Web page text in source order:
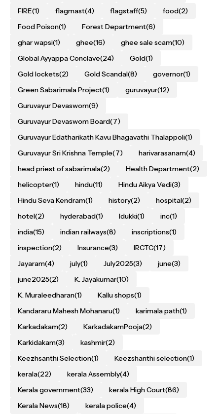
FIRE(1) flagmast(4) flagstaff(5) food(2)
Food Poison(1) Forest Department(6)
ghar wapsi(1) ghee(16) ghee sale scam(10)
Global Ayyappa Conclave(24) Gold(1)
Gold lockets(2) Gold Scandal(8) governor(1)
Green Sabarimala Project(1) guruvayur(12)
Guruvayur Devaswom(9)
Guruvayur Devaswom Board(7)
Guruvayur Edatharikath Kavu Bhagavathi Thalappoli(1)
Guruvayur Sri Krishna Temple(7) harivarasanam(4)
head priest of sabarimala(2) Health Department(2)
helicopter(1) hindu(11) Hindu Aikya Vedi(3)
Hindu Seva Kendram(1) history(2) hospital(2)
hotel(2) hyderabad(1) Idukki(1) inc(1)
india(15) indian railways(8) inscriptions(1)
inspection(2) Insurance(3) IRCTC(17)
Jayaram(4) july(1) July2025(3) june(3)
june2025(2) K. Jayakumar(10)
K. Muraleedharan(1) Kallu shops(1)
Kandararu Mahesh Mohanaru(1) karimala path(1)
Karkadakam(2) KarkadakamPooja(2)
Karkidakam(3) kashmir(2)
Keezhsanthi Selection(1) Keezshanthi selection(1)
kerala(22) kerala Assembly(4)
Kerala government(33) kerala High Court(86)
Kerala News(18) kerala police(4)